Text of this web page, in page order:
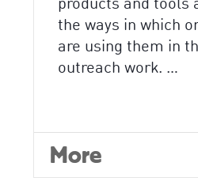
products and tools
the ways in which
are using them in
outreach work. …
More